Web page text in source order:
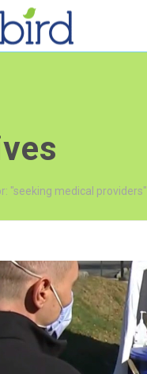
"seeking medical providers"